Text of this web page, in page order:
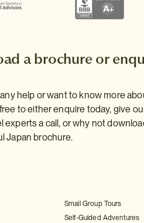
a brochure or
any help or want to know more
to either enquire today, give
experts a call, or why not
Japan brochure.
Small Group Tours
Self-Guided Adventures